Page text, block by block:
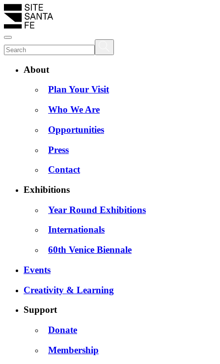
About
Plan Your Visit
Who We Are
Opportunities
Press
Contact
Exhibitions
Year Round Exhibitions
Internationals
60th Venice Biennale
Events
Creativity & Learning
Support
Donate
Membership